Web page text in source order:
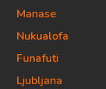
Manase
Nukualofa
Funafuti
Ljubljana